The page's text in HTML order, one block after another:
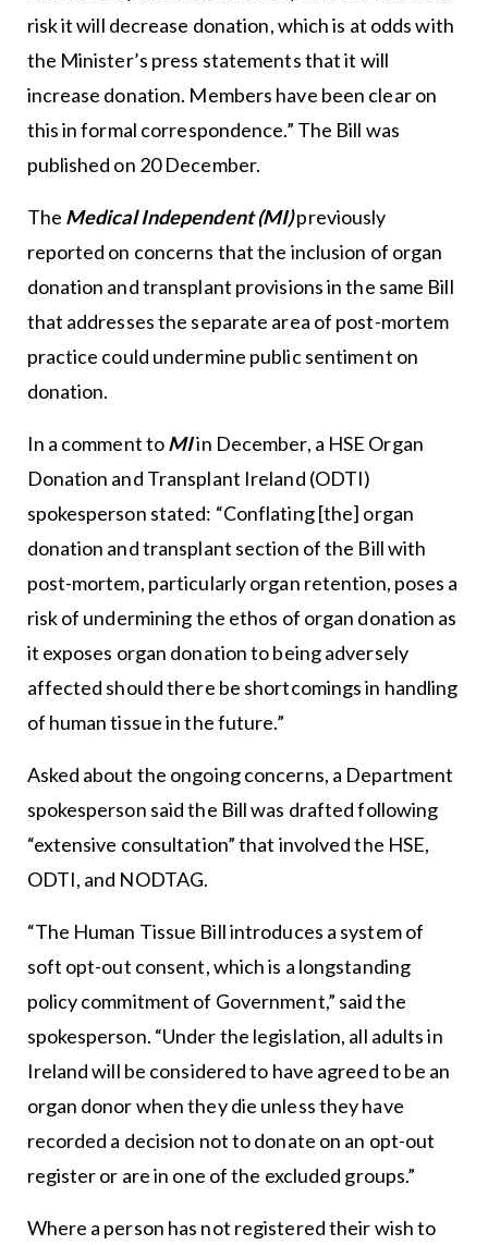
risk it will decrease donation, which is at odds with
the Minister’s press statements that it will
increase donation. Members have been clear on
this in formal correspondence.” The Bill was
published on 20 December.
The Medical Independent (MI)previously
reported on concerns that the inclusion of organ
donation and transplant provisions in the same Bill
that addresses the separate area of post-mortem
practice could undermine public sentiment on
donation.
In a comment toMIin December, a HSE Organ
Donation and Transplant Ireland (ODTI)
spokesperson stated: “Conflating [the] organ
donation and transplant section of the Bill with
post-mortem, particularly organ retention, poses a
risk of undermining the ethos of organ donation as
it exposes organ donation to being adversely
affected should there be shortcomings in handling
of human tissue in the future.”
Asked about the ongoing concerns, a Department
spokesperson said the Bill was drafted following
“extensive consultation” that involved the HSE,
ODTI, and NODTAG.
“The Human Tissue Bill introduces a system of
soft opt-out consent, which is a longstanding
policy commitment of Government,” said the
spokesperson. “Under the legislation, all adults in
Ireland will be considered to have agreed to be an
organ donor when they die unless they have
recorded a decision not to donate on an opt-out
register or are in one of the excluded groups.”
Where a person has not registered their wish to